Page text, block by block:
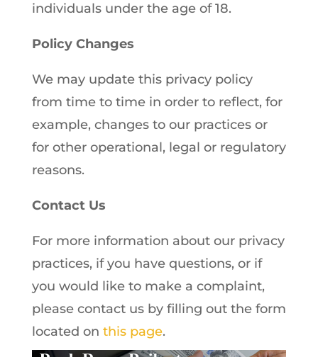
individuals under the age of 18.
Policy Changes
We may update this privacy policy
from time to time in order to reflect, for
example, changes to our practices or
for other operational, legal or regulatory
reasons.
Contact Us
For more information about our privacy
practices, if you have questions, or if
you would like to make a complaint,
please contact us by filling out the form
located on this page.